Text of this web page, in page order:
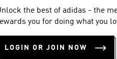
the best of adidas - the
you for doing what you
LOGIN OR JOIN NOW
it out at